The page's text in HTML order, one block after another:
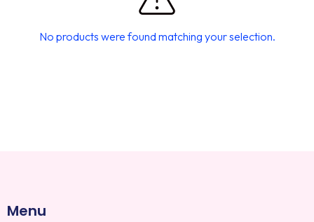
No products were found matching your selection.
Menu